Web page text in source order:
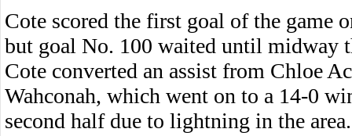
Cote scored the first goal of the game
but goal No. 100 waited until midway
Cote converted an assist from Chloe
Wahconah, which went on to a 14-0
second half due to lightning in the area.